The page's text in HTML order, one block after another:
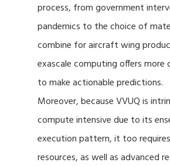
process, from government
pandemics to the choice of
combine for aircraft wing
exascale computing offers more
to make actionable predictions.
Moreover, because VVUQ is
compute intensive due to its
execution pattern, it too
resources, as well as advanced